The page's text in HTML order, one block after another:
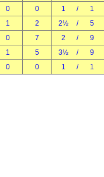
0 0 1 /
1
1 2 2½ /
5
0 7 2 /
9
1 5 3½ /
9
0 0 1 / 1